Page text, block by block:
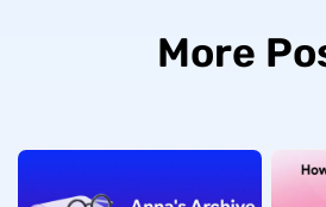
More